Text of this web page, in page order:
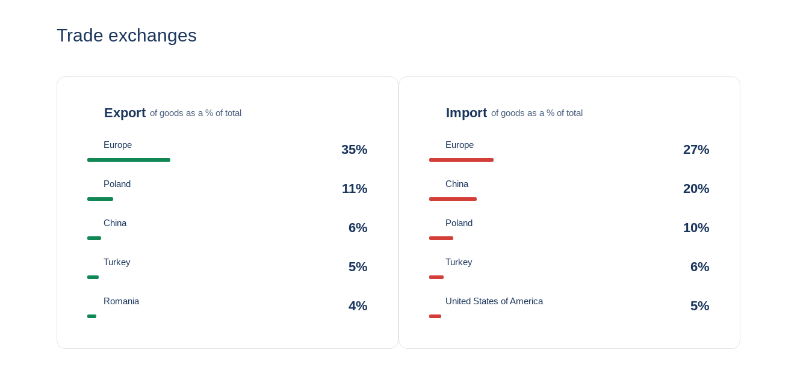
Trade exchanges
Export of goods as a % of total
Europe 35%
Poland 11%
China 6%
Turkey 5%
Romania 4%
Import of goods as a % of total
Europe 27%
China 20%
Poland 10%
Turkey 6%
United States of America 5%